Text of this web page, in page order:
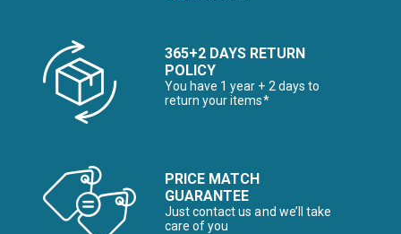
365+2 DAYS RETURN
POLICY
You have 1 year + 2 days to
return your items*
PRICE MATCH
GUARANTEE
Just contact us and we’ll take
care of you